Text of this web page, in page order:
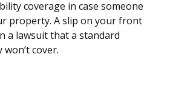
coverage in case someone
property. A slip on your front
a lawsuit that a standard
cover.